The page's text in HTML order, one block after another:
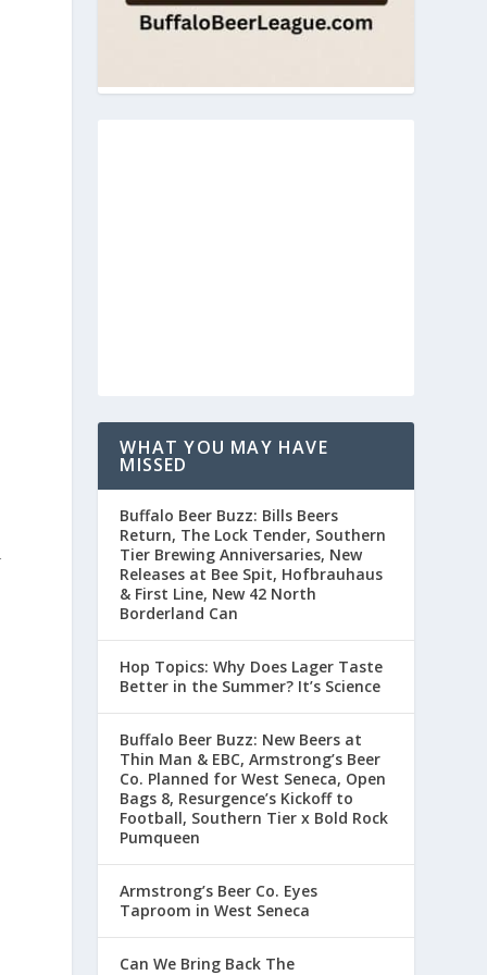
WHAT YOU MAY HAVE
MISSED
Buffalo Beer Buzz: Bills Beers
Return, The Lock Tender, Southern
Tier Brewing Anniversaries, New
Releases at Bee Spit, Hofbrauhaus
& First Line, New 42 North
Borderland Can
Hop Topics: Why Does Lager Taste
Better in the Summer? It’s Science
Buffalo Beer Buzz: New Beers at
Thin Man & EBC, Armstrong’s Beer
Co. Planned for West Seneca, Open
Bags 8, Resurgence’s Kickoff to
Football, Southern Tier x Bold Rock
Pumqueen
Armstrong’s Beer Co. Eyes
Taproom in West Seneca
Can We Bring Back The